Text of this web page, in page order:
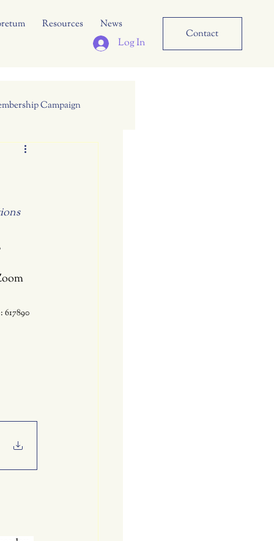
Resources
News
Log In
Contact
Campaign
617890